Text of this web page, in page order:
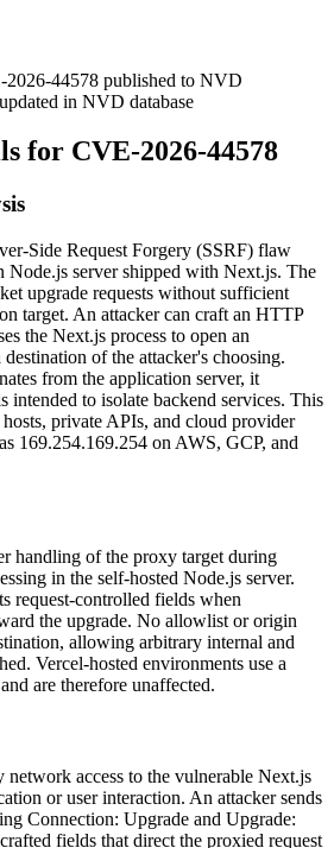
2026-44578 published to NVD
in NVD database
for CVE-2026-44578
Side Request Forgery (SSRF) flaw
server shipped with Next.js. The
upgrade requests without sufficient
target. An attacker can craft an HTTP
the Next.js process to open an
of the attacker's choosing.
from the application server, it
intended to isolate backend services. This
hosts, private APIs, and cloud provider
169.254.169.254 on AWS, GCP, and
handling of the proxy target during
in the self-hosted Node.js server.
request-controlled fields when
the upgrade. No allowlist or origin
allowing arbitrary internal and
Vercel-hosted environments use a
are therefore unaffected.
access to the vulnerable Next.js
or user interaction. An attacker sends
Connection: Upgrade and Upgrade:
fields that direct the proxied request